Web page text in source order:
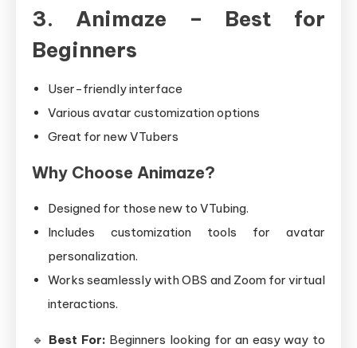
3. Animaze – Best for
Beginners
User-friendly interface
Various avatar customization options
Great for new VTubers
Why Choose Animaze?
Designed for those new to VTubing.
Includes customization tools for avatar
personalization.
Works seamlessly with OBS and Zoom for virtual
interactions.
🔹 Best For: Beginners looking for an easy way to